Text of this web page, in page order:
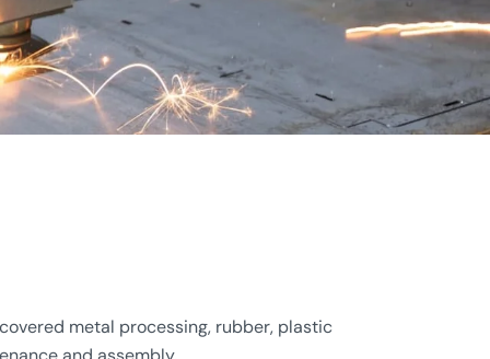
metal processing, rubber, plastic